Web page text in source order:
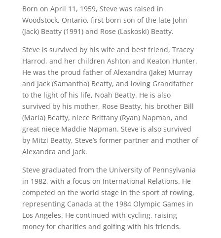
Born on April 11, 1959, Steve was raised in
Woodstock, Ontario, first born son of the late John
(Jack) Beatty (1991) and Rose (Laskoski) Beatty.
Steve is survived by his wife and best friend, Tracey
Harrod, and her children Ashton and Keaton Hunter.
He was the proud father of Alexandra (Jake) Murray
and Jack (Samantha) Beatty, and loving Grandfather
to the light of his life, Noah Beatty. He is also
survived by his mother, Rose Beatty, his brother Bill
(Maria) Beatty, niece Brittany (Ryan) Napman, and
great niece Maddie Napman. Steve is also survived
by Mitzi Beatty, Steve’s former partner and mother of
Alexandra and Jack.
Steve graduated from the University of Pennsylvania
in 1982, with a focus on International Relations. He
competed on the world stage in the sport of rowing,
representing Canada at the 1984 Olympic Games in
Los Angeles. He continued with cycling, raising
money for charities and golfing with his friends.